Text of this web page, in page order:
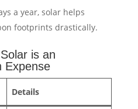
a year, solar helps
footprints drastically.
is an
Expense
Details